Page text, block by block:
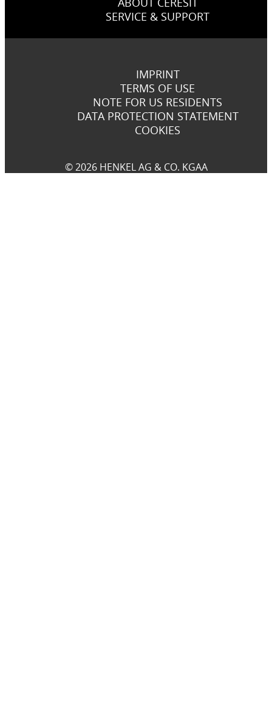
SERVICE & SUPPORT
IMPRINT
TERMS OF USE
NOTE FOR US RESIDENTS
DATA PROTECTION STATEMENT
COOKIES
© 2026 HENKEL AG & CO. KGAA